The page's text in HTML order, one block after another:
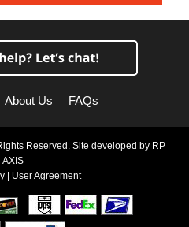
About Us FAQs
Reserved. Site developed by RP
AXIS
| User Agreement